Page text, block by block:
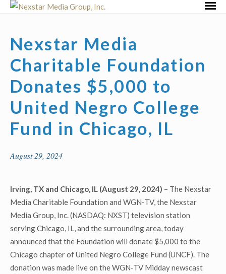
Skip
Nexstar Media
Charitable Foundation
Donates $5,000 to
United Negro College
Fund in Chicago, IL
August 29, 2024
Irving, TX and Chicago, IL (August 29, 2024) – The Nexstar
Media Charitable Foundation and WGN-TV, the Nexstar
Media Group, Inc. (NASDAQ: NXST) television station
serving Chicago, IL, and the surrounding area, today
announced that the Foundation will donate $5,000 to the
Chicago chapter of United Negro College Fund (UNCF). The
donation was made live on the WGN-TV Midday newscast